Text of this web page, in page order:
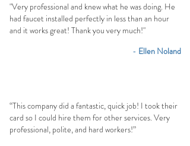
"Very professional and knew what he was doing. He
had faucet installed perfectly in less than an hour
and it works great! Thank you very much!"
- Ellen Noland
“This company did a fantastic, quick job! I took their
card so I could hire them for other services. Very
professional, polite, and hard workers!”